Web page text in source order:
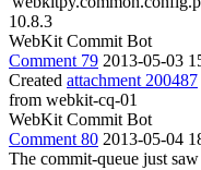
10.8.3
WebKit Commit Bot
Comment 79 2013-05-03
Created attachment 200487
from webkit-cq-01
WebKit Commit Bot
Comment 80 2013-05-04
The commit-queue just